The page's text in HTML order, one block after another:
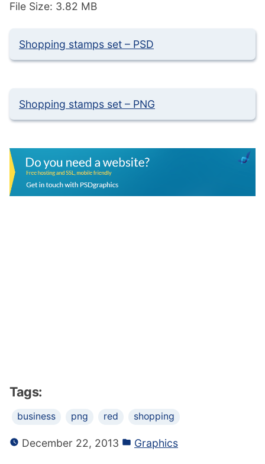
File Size: 3.82 MB
Shopping stamps set – PSD
Shopping stamps set – PNG
Tags:
business png red shopping
December 22, 2013 Graphics